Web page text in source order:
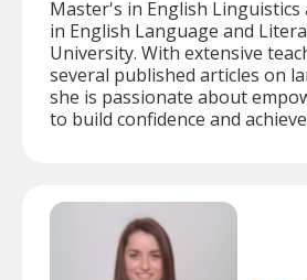
Master's in English Linguistics
in English Language and
University. With extensive
several published articles on
she is passionate about
to build confidence and